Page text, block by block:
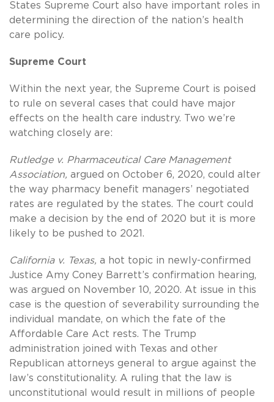
States Supreme Court also have important roles in
determining the direction of the nation’s health
care policy.
Supreme Court
Within the next year, the Supreme Court is poised
to rule on several cases that could have major
effects on the health care industry. Two we’re
watching closely are:
Rutledge v. Pharmaceutical Care Management
Association, argued on October 6, 2020, could alter
the way pharmacy benefit managers’ negotiated
rates are regulated by the states. The court could
make a decision by the end of 2020 but it is more
likely to be pushed to 2021.
California v. Texas, a hot topic in newly-confirmed
Justice Amy Coney Barrett’s confirmation hearing,
was argued on November 10, 2020. At issue in this
case is the question of severability surrounding the
individual mandate, on which the fate of the
Affordable Care Act rests. The Trump
administration joined with Texas and other
Republican attorneys general to argue against the
law’s constitutionality. A ruling that the law is
unconstitutional would result in millions of people